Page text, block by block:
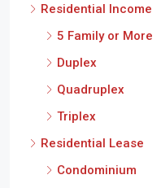
Residential Income
5 Family or More
Duplex
Quadruplex
Triplex
Residential Lease
Condominium